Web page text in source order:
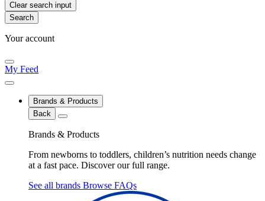
Clear search input
Your account
My Feed
Brands & Products
Back
Brands & Products
From newborns to toddlers, children’s nutrition needs change
at a fast pace. Discover our full range.
See all brands Browse FAQs